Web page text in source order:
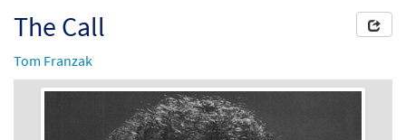
The Call
Tom Franzak